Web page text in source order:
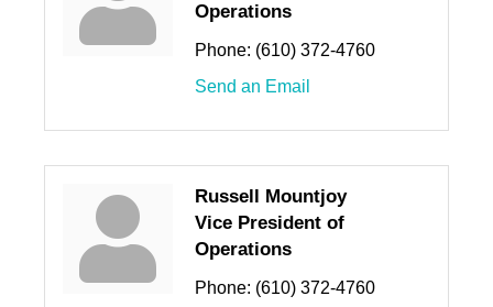
Operations
Phone: (610) 372-4760
Send an Email
Russell Mountjoy
Vice President of
Operations
Phone: (610) 372-4760